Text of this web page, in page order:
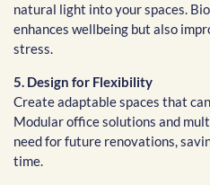
natural light into your spaces.
enhances wellbeing but also
stress.
5. Design for Flexibility
Create adaptable spaces that
Modular office solutions and
need for future renovations,
time.